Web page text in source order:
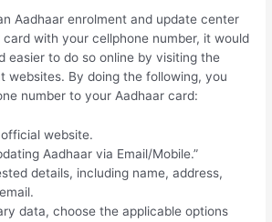
Aadhaar enrolment and update center
with your cellphone number, it would
easier to do so online by visiting the
websites. By doing the following, you
number to your Aadhaar card:
official website.
Aadhaar via Email/Mobile.”
details, including name, address,
data, choose the applicable options